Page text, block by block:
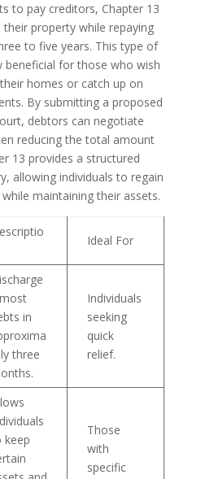
to pay creditors, Chapter 13
property while repaying
to five years. This type of
beneficial for those who wish
homes or catch up on
By submitting a proposed
debtors can negotiate
reducing the total amount
13 provides a structured
allowing individuals to regain
maintaining their assets.
Ideal For
in
three
Individuals
seeking
quick
relief.
keep
Those
with
specific